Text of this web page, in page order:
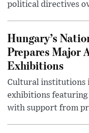
political directives
Hungary’s
Prepares Major
Exhibitions
Cultural institutions
exhibitions
with support from